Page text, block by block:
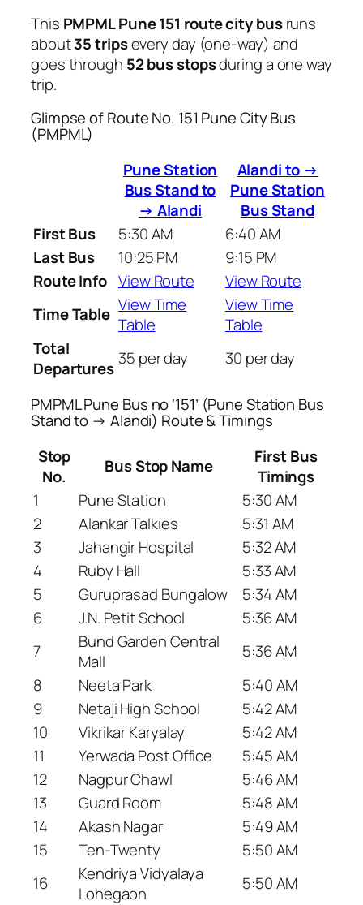
This PMPML Pune 151 route city busruns
about35 tripsevery day (one-way) and
goes through 52 bus stopsduring a one way
trip.
Glimpse of Route No. 151 Pune City Bus
(PMPML)
Pune Station
Bus Stand to
→ Alandi
Alandi to →
Pune Station
Bus Stand
First Bus
5:30 AM
6:40 AM
Last Bus
10:25 PM
9:15 PM
Route Info View Route
View Route
Time Table View Time
Table
View Time
Table
Total
Departures 35 per day 30 per day
PMPML Pune Bus no ‘151’ (Pune Station Bus
Stand to → Alandi) Route & Timings
Stop
No.
Bus Stop Name
First Bus
Timings
1
Pune Station
5:30 AM
2
Alankar Talkies
5:31 AM
3
Jahangir Hospital
5:32 AM
4
Ruby Hall
5:33 AM
5
Guruprasad Bungalow
5:34 AM
6
J.N. Petit School
5:36 AM
7
Bund Garden Central
Mall
5:36 AM
8
Neeta Park
5:40 AM
9
Netaji High School
5:42 AM
10
Vikrikar Karyalay
5:42 AM
11
Yerwada Post Office
5:45 AM
12
Nagpur Chawl
5:46 AM
13
Guard Room
5:48 AM
14
Akash Nagar
5:49 AM
15
Ten-Twenty
5:50 AM
16
Kendriya Vidyalaya
Lohegaon
5:50 AM